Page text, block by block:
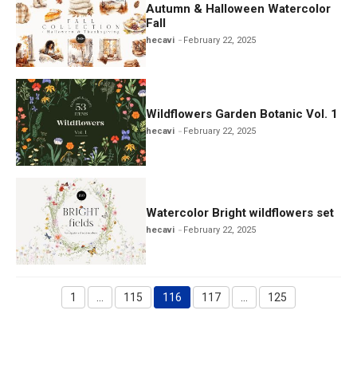
Autumn & Halloween Watercolor
Fall
hecavi February 22, 2025
Wildflowers Garden Botanic Vol. 1
hecavi February 22, 2025
Watercolor Bright wildflowers set
hecavi February 22, 2025
Page
1 Page
115 Page
116 Page
117 Page
125